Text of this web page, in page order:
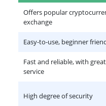
Offers popular
exchange
Easy-to-use, beginner
Fast and reliable, with
service
High degree of security